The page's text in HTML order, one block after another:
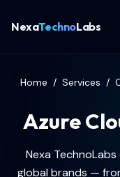
NexaTechnoLabs
Home / Services /
Azure
Nexa
global brands —